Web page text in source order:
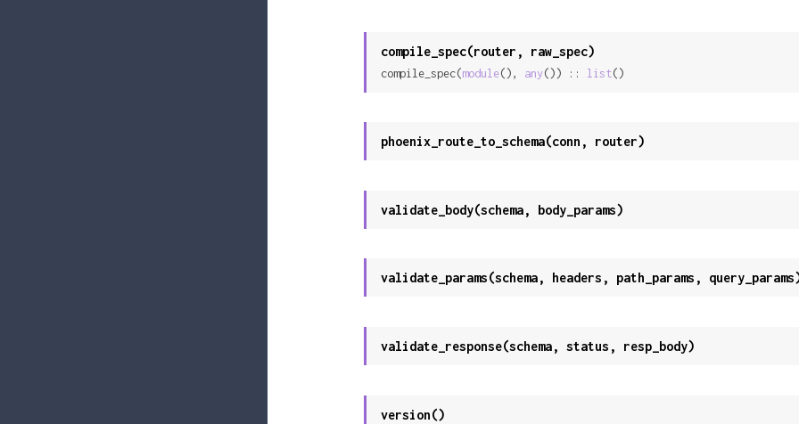
compile_spec(router, raw_spec)
compile_spec(module(), any()) :: list()
phoenix_route_to_schema(conn, router)
validate_body(schema, body_params)
validate_params(schema, headers, path_params,
validate_response(schema, status, resp_body)
version()